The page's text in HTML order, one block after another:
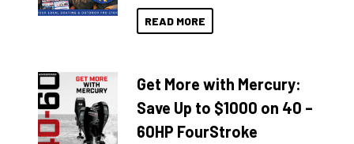
READ MORE
Get More with Mercury:
Save Up to $1000 on 40 –
60HP FourStroke